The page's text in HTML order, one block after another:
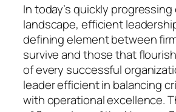
In today’s quickly
landscape, efficient
defining element between
survive and those that
of every successful
leader efficient in balancing
with operational excellence.